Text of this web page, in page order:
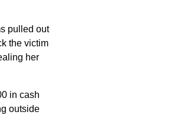
pulled out
the victim
her
in cash
outside